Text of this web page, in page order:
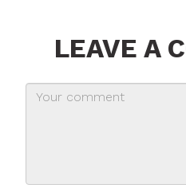
LEAVE A